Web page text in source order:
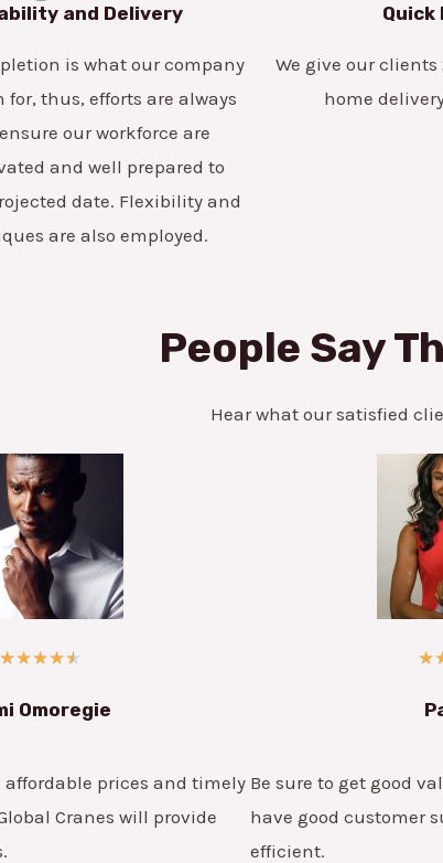
and Delivery
is what our company
for, thus, efforts are always
our workforce are
and well prepared to
date. Flexibility and
are also employed.
Quick
We give our
home
People Say
Hear what our satisfied
★★★★★
Omoregie
affordable prices and timely
Cranes will provide
★
Be sure to get good
have good customer
efficient.